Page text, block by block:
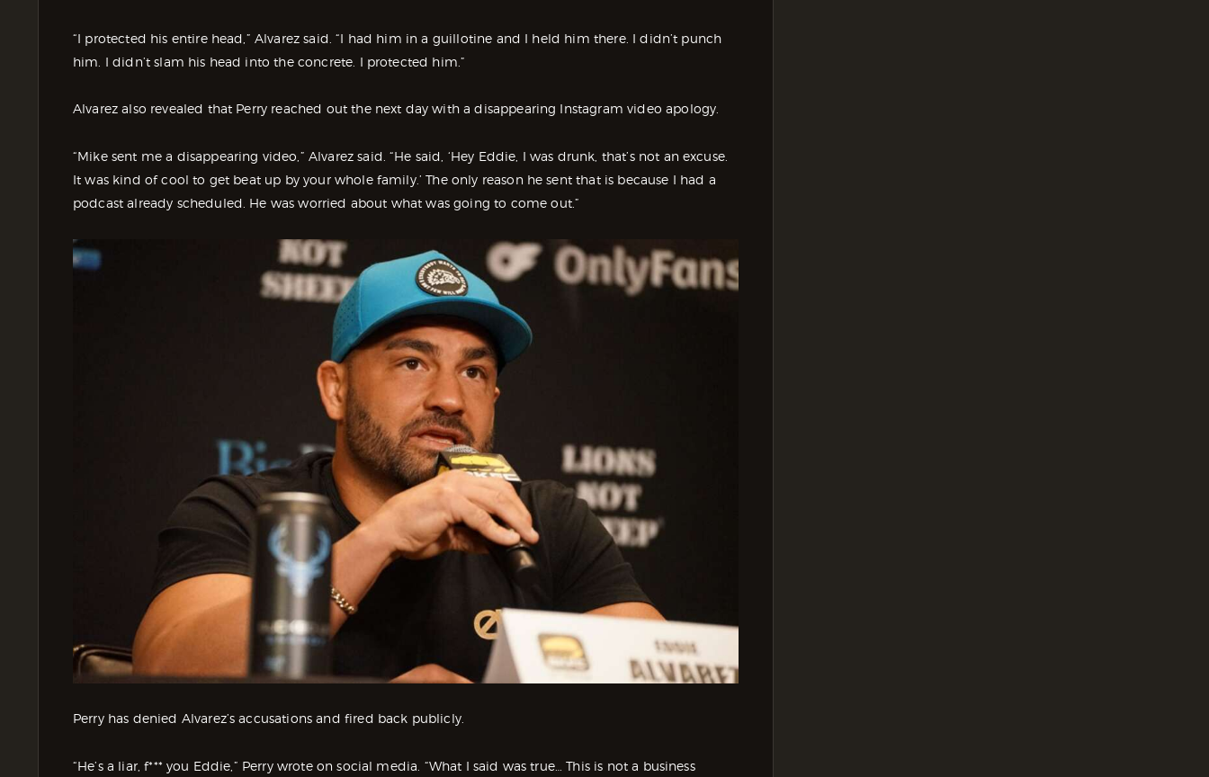
“I protected his entire head,” Alvarez said. “I had him in a guillotine and I held him there. I didn’t punch
him. I didn’t slam his head into the concrete. I protected him.”
Alvarez also revealed that Perry reached out the next day with a disappearing Instagram video apology.
“Mike sent me a disappearing video,” Alvarez said. “He said, ‘Hey Eddie, I was drunk, that’s not an excuse.
It was kind of cool to get beat up by your whole family.’ The only reason he sent that is because I had a
podcast already scheduled. He was worried about what was going to come out.”
Perry has denied Alvarez’s accusations and fired back publicly.
“He’s a liar, f*** you Eddie,” Perry wrote on social media. “What I said was true… This is not a business